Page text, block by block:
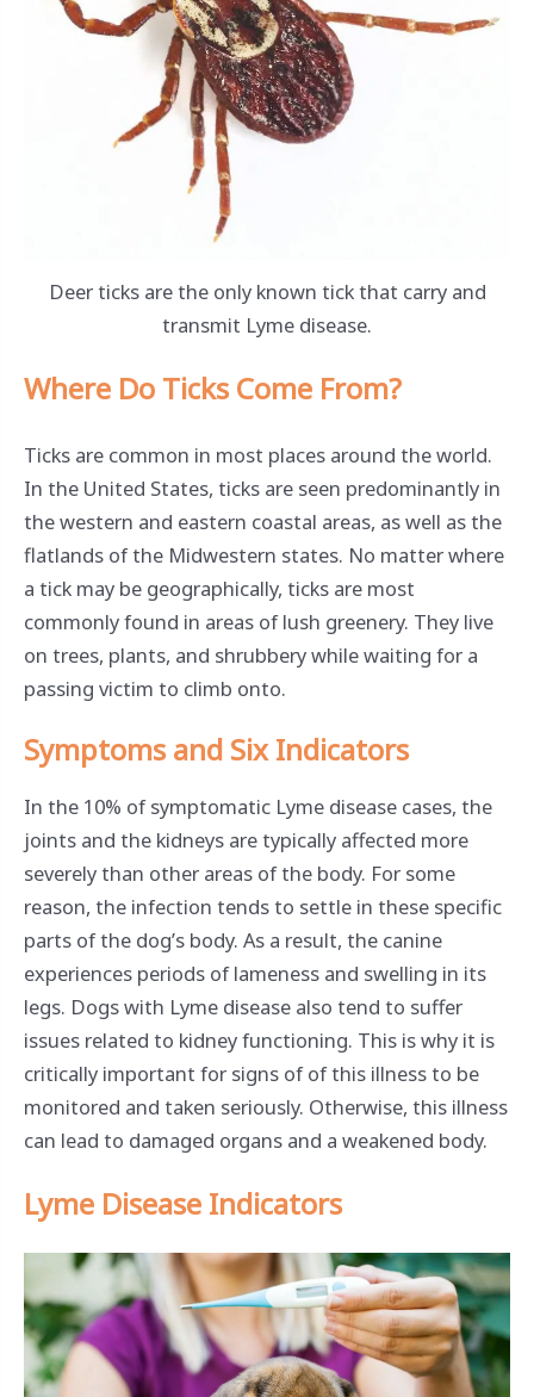
Deer ticks are the only known tick that carry and
transmit Lyme disease.
Where Do Ticks Come From?
Ticks are common in most places around the world.
In the United States, ticks are seen predominantly in
the western and eastern coastal areas, as well as the
flatlands of the Midwestern states. No matter where
a tick may be geographically, ticks are most
commonly found in areas of lush greenery. They live
on trees, plants, and shrubbery while waiting for a
passing victim to climb onto.
Symptoms and Six Indicators
In the 10% of symptomatic Lyme disease cases, the
joints and the kidneys are typically affected more
severely than other areas of the body. For some
reason, the infection tends to settle in these specific
parts of the dog’s body. As a result, the canine
experiences periods of lameness and swelling in its
legs. Dogs with Lyme disease also tend to suffer
issues related to kidney functioning. This is why it is
critically important for signs of of this illness to be
monitored and taken seriously. Otherwise, this illness
can lead to damaged organs and a weakened body.
Lyme Disease Indicators